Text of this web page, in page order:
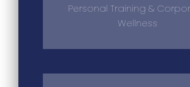
Personal Training &
Wellness